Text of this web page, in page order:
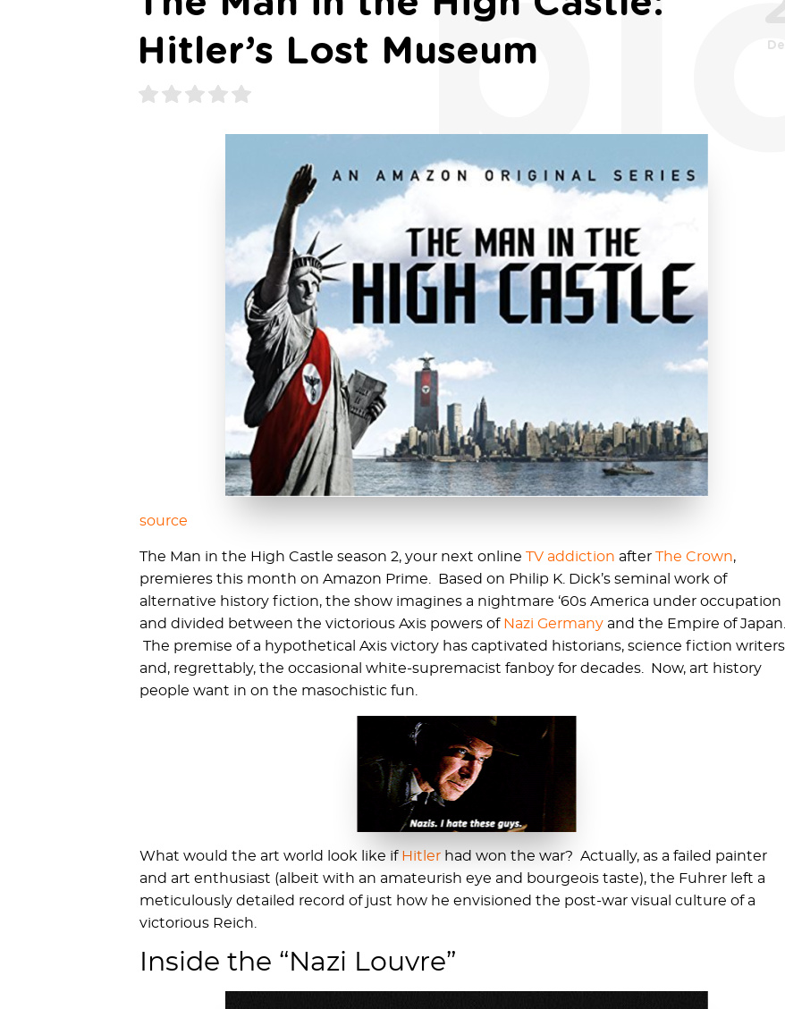
Hitler’s Lost Museum
source
The Man in the High Castle season 2, your next online TV addiction after The Crown,
premieres this month on Amazon Prime. Based on Philip K. Dick’s seminal work of
alternative history fiction, the show imagines a nightmare ‘60s America under occupation
and divided between the victorious Axis powers of Nazi Germany and the Empire of Japan.
The premise of a hypothetical Axis victory has captivated historians, science fiction writers
and, regrettably, the occasional white-supremacist fanboy for decades. Now, art history
people want in on the masochistic fun.
What would the art world look like if Hitler had won the war? Actually, as a failed painter
and art enthusiast (albeit with an amateurish eye and bourgeois taste), the Fuhrer left a
meticulously detailed record of just how he envisioned the post-war visual culture of a
victorious Reich.
Inside the “Nazi Louvre”